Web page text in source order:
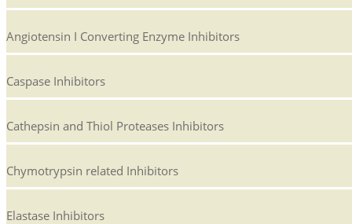
Angiotensin I Converting Enzyme Inhibitors
Caspase Inhibitors
Cathepsin and Thiol Proteases Inhibitors
Chymotrypsin related Inhibitors
Elastase Inhibitors